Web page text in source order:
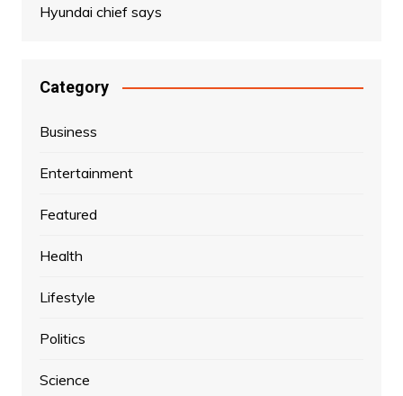
Hyundai chief says
Category
Business
Entertainment
Featured
Health
Lifestyle
Politics
Science